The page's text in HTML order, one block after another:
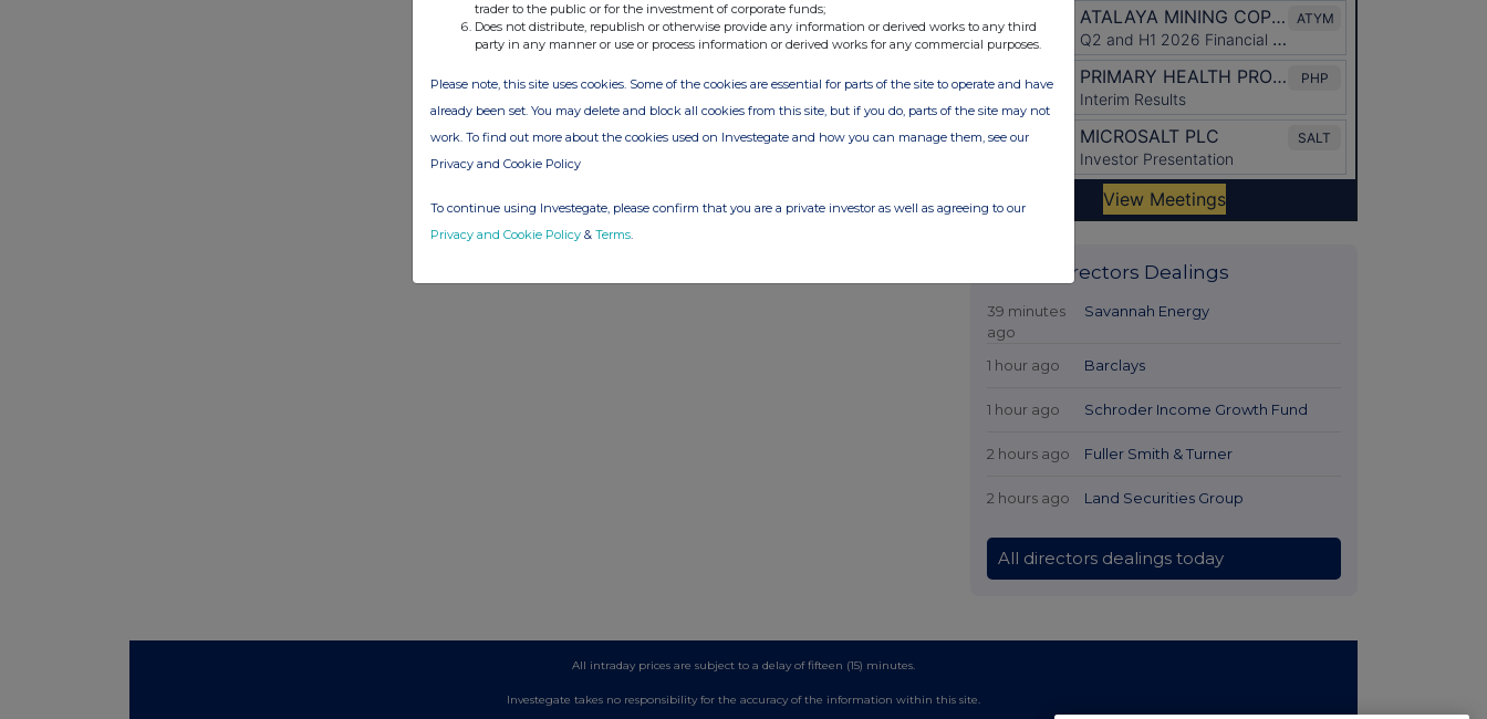
Latest Directors Dealings
39 minutes
ago
Savannah Energy
1 hour ago Barclays
1 hour ago Schroder Income Growth Fund
2 hours ago Fuller Smith & Turner
2 hours ago Land Securities Group
All directors dealings today
All intraday prices are subject to a delay of fifteen (15) minutes.
Investegate takes no responsibility for the accuracy of the information within this site.
trader to the public or for the investment of corporate funds;
Does not distribute, republish or otherwise provide any information or derived works to any third
party in any manner or use or process information or derived works for any commercial purposes.
Please note, this site uses cookies. Some of the cookies are essential for parts of the site to operate and have
already been set. You may delete and block all cookies from this site, but if you do, parts of the site may not
work. To find out more about the cookies used on Investegate and how you can manage them, see our
Privacy and Cookie Policy
To continue using Investegate, please confirm that you are a private investor as well as agreeing to our
Privacy and Cookie Policy & Terms.